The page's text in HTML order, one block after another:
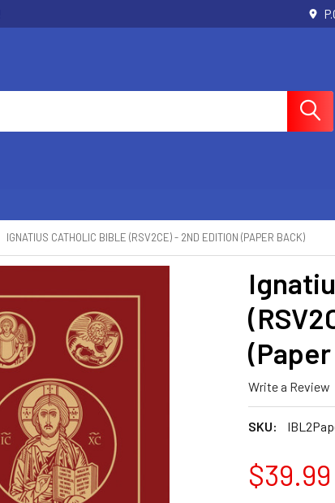
IGNATIUS CATHOLIC BIBLE (RSV2CE) - 2ND EDITION (PAPER BACK)
Write a Review
SKU:
$39.99